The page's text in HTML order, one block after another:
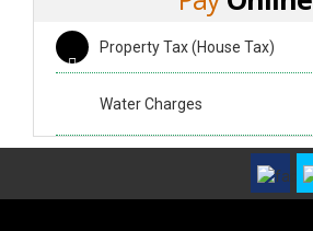
Property Tax (House Tax)
Water Charges